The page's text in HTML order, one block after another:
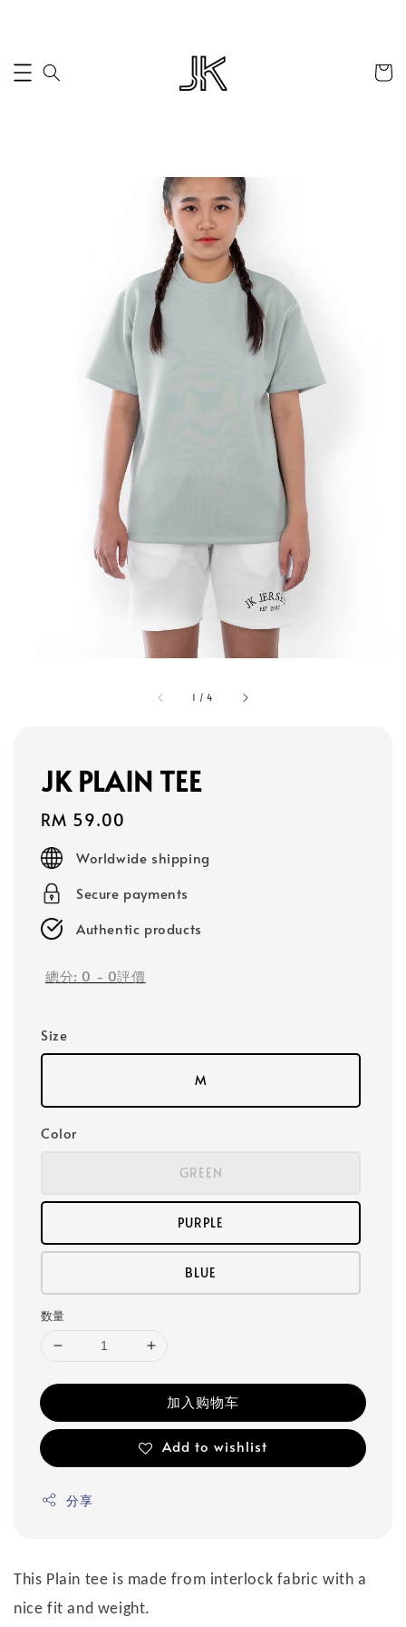
1 /4
JK PLAIN TEE
Regular
price
RM 59.00
Worldwide shipping
Secure payments
Authentic products
總分: 0 - 0評價
Size
M
Color
GREEN
PURPLE
BLUE
数量
加入购物车
Add to wishlist
分享
This Plain tee is made from interlock fabric with a
nice fit and weight.